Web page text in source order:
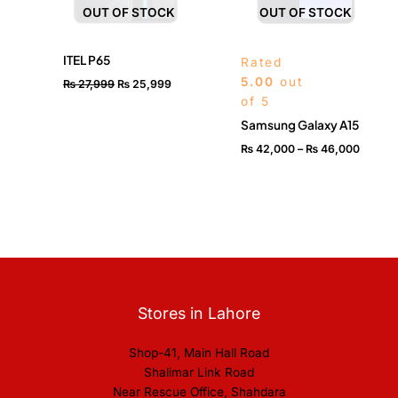
OUT OF STOCK
ITEL P65
₨27,999 ₨ 25,999
OUT OF STOCK
Rated
5.00 out
of 5
Samsung Galaxy A15
₨42,000 – ₨46,000
Stores in Lahore
Shop-41, Main Hall Road
Shalimar Link Road
Near Rescue Office, Shahdara